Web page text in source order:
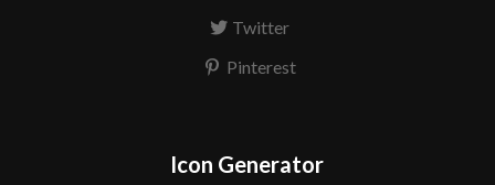
Twitter
Pinterest
Icon Generator